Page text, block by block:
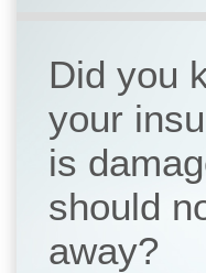
Did you
your
is
should
away?